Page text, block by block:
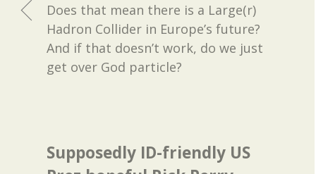
Does that mean there is a Large(r)
Hadron Collider in Europe’s future?
And if that doesn’t work, do we just
get over God particle?
Supposedly ID-friendly US